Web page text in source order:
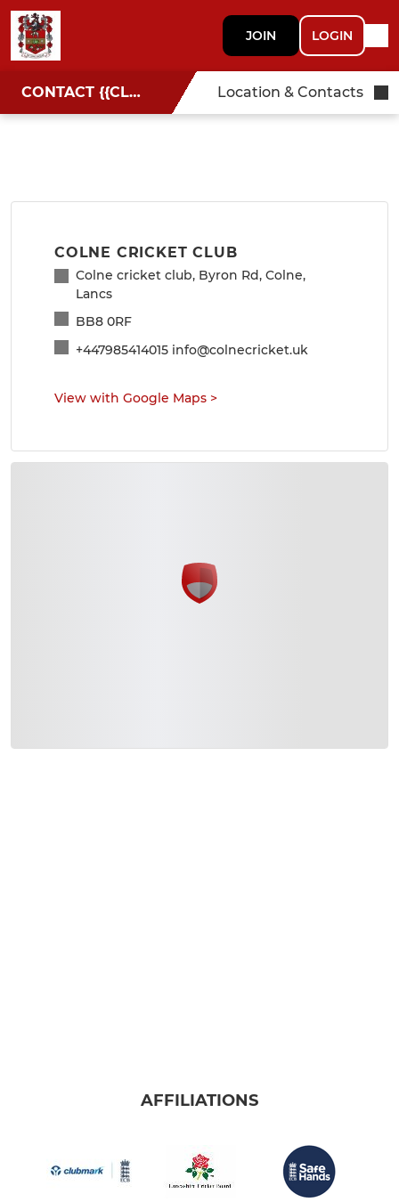
JOIN LOGIN
CONTACT {{CLUBNAME}} Location & Contacts
COLNE CRICKET CLUB
Colne cricket club, Byron Rd, Colne,
Lancs
BB8 0RF
+447985414015 info@colnecricket.uk
View with Google Maps >
AFFILIATIONS